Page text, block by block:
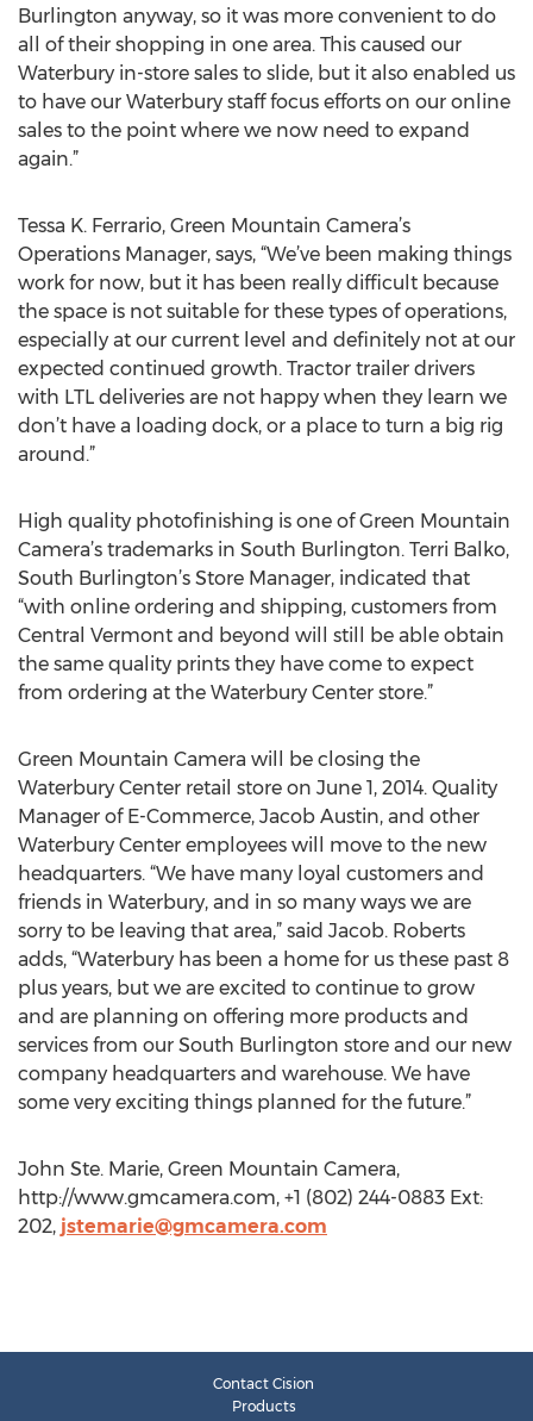
Burlington anyway, so it was more convenient to do
all of their shopping in one area. This caused our
Waterbury in-store sales to slide, but it also enabled us
to have our Waterbury staff focus efforts on our online
sales to the point where we now need to expand
again.”
Tessa K. Ferrario, Green Mountain Camera’s
Operations Manager, says, “We’ve been making things
work for now, but it has been really difficult because
the space is not suitable for these types of operations,
especially at our current level and definitely not at our
expected continued growth. Tractor trailer drivers
with LTL deliveries are not happy when they learn we
don’t have a loading dock, or a place to turn a big rig
around.”
High quality photofinishing is one of Green Mountain
Camera’s trademarks in South Burlington. Terri Balko,
South Burlington’s Store Manager, indicated that
“with online ordering and shipping, customers from
Central Vermont and beyond will still be able obtain
the same quality prints they have come to expect
from ordering at the Waterbury Center store.”
Green Mountain Camera will be closing the
Waterbury Center retail store on June 1, 2014. Quality
Manager of E-Commerce, Jacob Austin, and other
Waterbury Center employees will move to the new
headquarters. “We have many loyal customers and
friends in Waterbury, and in so many ways we are
sorry to be leaving that area,” said Jacob. Roberts
adds, “Waterbury has been a home for us these past 8
plus years, but we are excited to continue to grow
and are planning on offering more products and
services from our South Burlington store and our new
company headquarters and warehouse. We have
some very exciting things planned for the future.”
John Ste. Marie, Green Mountain Camera,
http://www.gmcamera.com, +1 (802) 244-0883 Ext:
202, jstemarie@gmcamera.com
Contact Cision
Products